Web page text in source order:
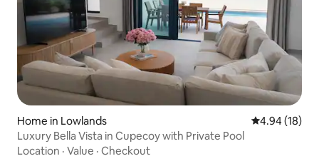
Home in Lowlands 4.94 out of 5
4.94 (18)
Luxury Bella Vista in Cupecoy with Private Pool
Location · Value · Checkout